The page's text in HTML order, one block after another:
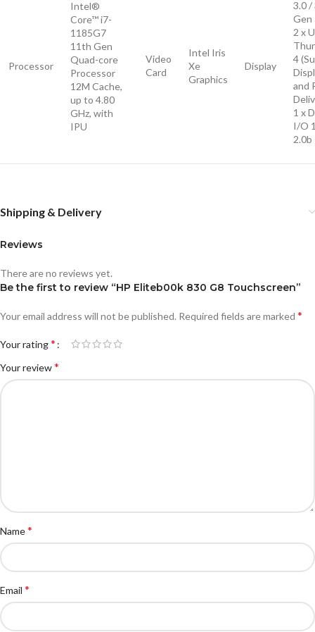
Processor
Intel®
Core™ i7-
1185G7
11th Gen
Quad-core
Processor
12M Cache,
up to 4.80
GHz, with
IPU
Video
Card
Intel Iris
Xe
Graphics
Display
3.0 /
Gen
2 x
4
and
1 x
I/O
2.0b
Shipping & Delivery
Reviews
There are no reviews yet.
Be the first to review “HP Eliteb00k 830 G8 Touchscreen”
Your email address will not be published. Required fields are marked *
Your rating*
Your review*
Name*
Email *